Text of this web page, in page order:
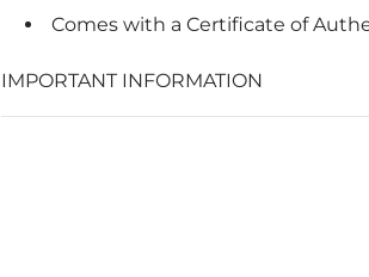
Comes with a Certificate of
IMPORTANT INFORMATION